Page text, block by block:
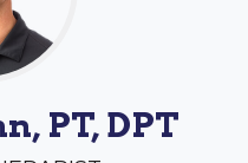
PT, DPT